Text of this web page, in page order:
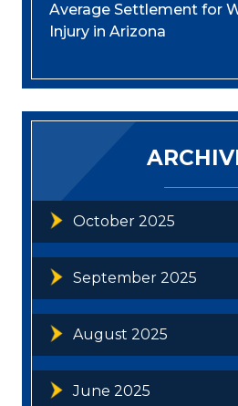
Average Settlement for
Injury in Arizona
October 2025
September 2025
August 2025
June 2025